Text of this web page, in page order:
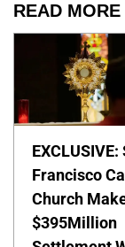
READ
EXCLUSIVE:
Francisco
Church
$395Million